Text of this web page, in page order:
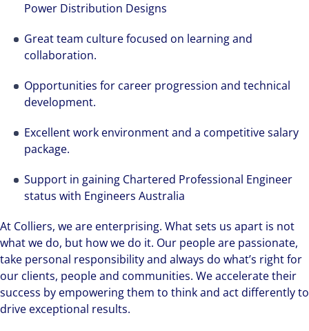
Power Distribution Designs
Great team culture focused on learning and
collaboration.
Opportunities for career progression and technical
development.
Excellent work environment and a competitive salary
package.
Support in gaining Chartered Professional Engineer
status with Engineers Australia
At Colliers, we are enterprising. What sets us apart is not
what we do, but how we do it. Our people are passionate,
take personal responsibility and always do what’s right for
our clients, people and communities. We accelerate their
success by empowering them to think and act differently to
drive exceptional results.